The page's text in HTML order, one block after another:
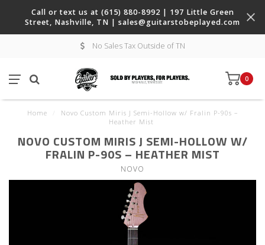
Call or text us at (615) 880-8992 | 197 Little Green
Street, Nashville, TN | sales@guitarstobeplayed.com
No Sales Tax Outside of TN
0
Home
Novo Custom Miris J Semi-Hollow w/ Fralin P-90s –
Heather Mist
NOVO CUSTOM MIRIS J SEMI-HOLLOW W/
FRALIN P-90S – HEATHER MIST
NOVO